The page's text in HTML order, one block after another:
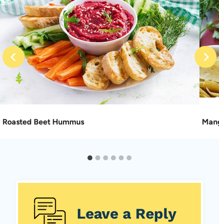
Roasted Beet Hummus
Leave a Reply